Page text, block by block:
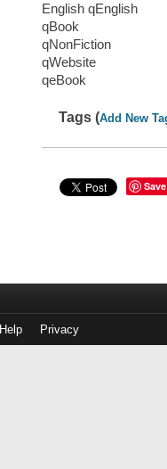
English qEnglish
qBook
qNonFiction
qWebsite
qeBook
Tags (Add New
Save
Help Privacy